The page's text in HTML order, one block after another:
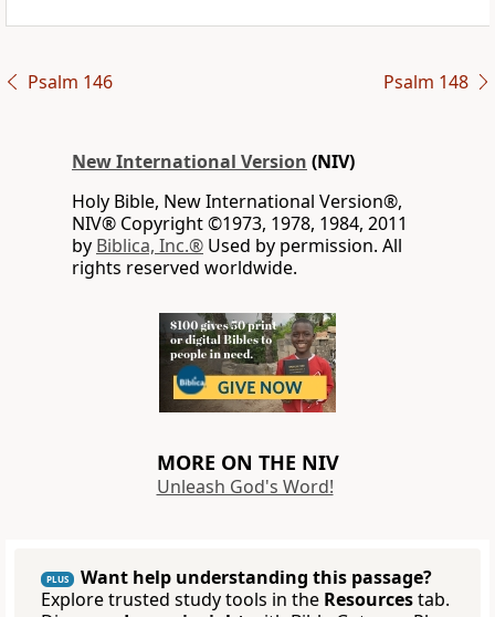
Psalm 146 Psalm 148
New International Version (NIV)
Holy Bible, New International Version®,
NIV® Copyright ©1973, 1978, 1984, 2011
by Biblica, Inc.® Used by permission. All
rights reserved worldwide.
MORE ON THE NIV
Unleash God's Word!
PLUS
Want help understanding this passage?
Explore trusted study tools in the Resourcestab.